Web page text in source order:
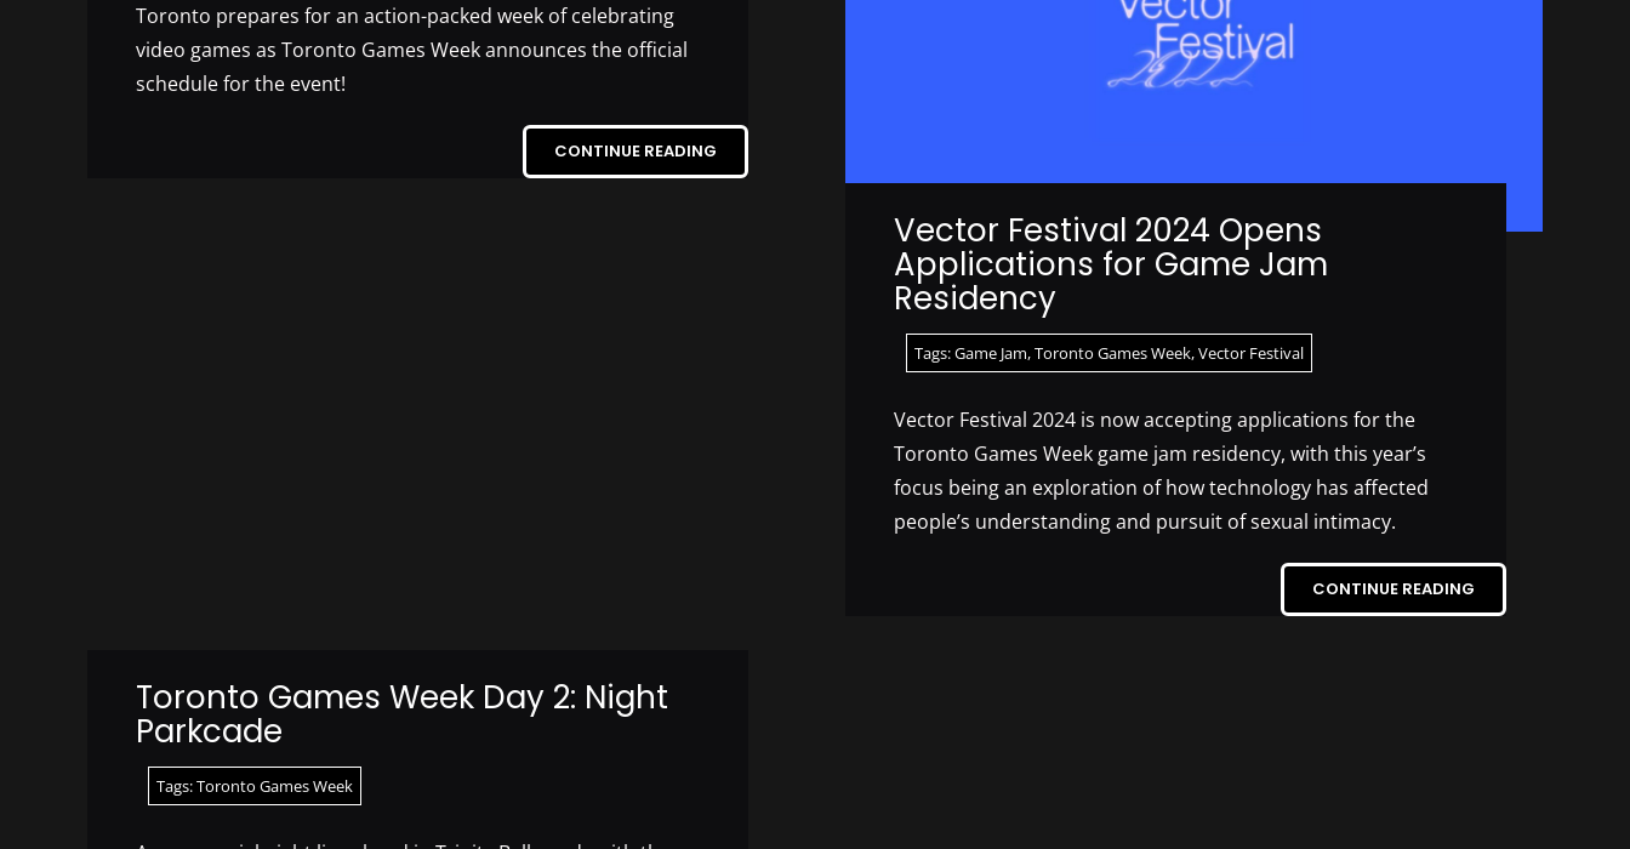
Toronto prepares for an action-packed week of celebrating
video games as Toronto Games Week announces the official
schedule for the event!
CONTINUE READING
Vector Festival 2024 Opens
Applications for Game Jam
Residency
Tags:Game Jam,Toronto Games Week,Vector Festival
Vector Festival 2024 is now accepting applications for the
Toronto Games Week game jam residency, with this year’s
focus being an exploration of how technology has affected
people’s understanding and pursuit of sexual intimacy.
CONTINUE READING
Toronto Games Week Day 2: Night
Parkcade
Tags:Toronto Games Week